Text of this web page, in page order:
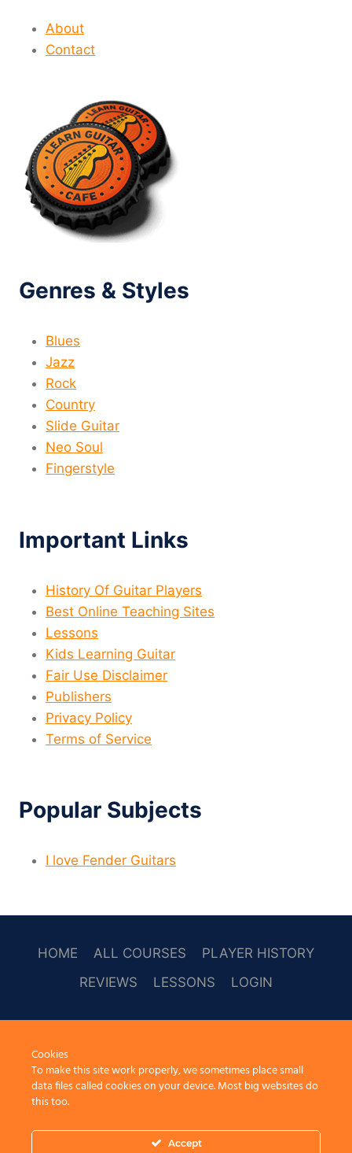
About
Contact
Genres & Styles
Blues
Jazz
Rock
Country
Slide Guitar
Neo Soul
Fingerstyle
Important Links
History Of Guitar Players
Best Online Teaching Sites
Lessons
Kids Learning Guitar
Fair Use Disclaimer
Publishers
Privacy Policy
Terms of Service
Popular Subjects
I love Fender Guitars
HOME ALL COURSES
PLAYER HISTORY
REVIEWS
LESSONS LOGIN
Cookies
To make this site work properly, we sometimes place small
data files called cookies on your device. Most big websites do
this too.
Accept